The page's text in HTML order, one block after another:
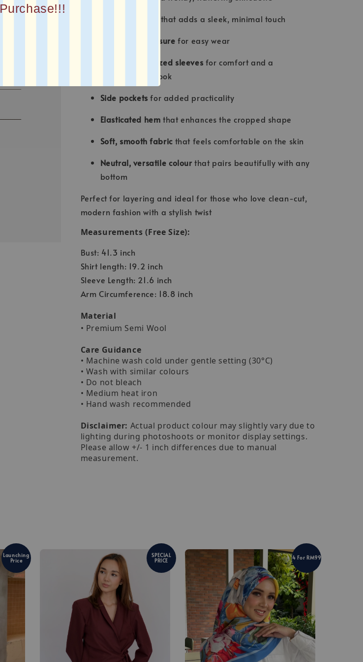
Purchase!!!
that adds a sleek, minimal touch
Front zipper closure for easy wear
Relaxed, oversized sleeves for comfort and a
contemporary look
Side pockets for added practicality
Elasticated hem that enhances the cropped shape
Soft, smooth fabricthat feels comfortable on the skin
Neutral, versatile colourthat pairs beautifully with any
bottom
Perfect for layering and ideal for those who love clean-cut,
modern fashion with a stylish twist
Measurements (Free Size):
Bust: 41.3 inch
Shirt length: 19.2 inch
Sleeve Length: 21.6 inch
Arm Circumference: 18.8 inch
Material
• Premium Semi Wool
Care Guidance
• Machine wash cold under gentle setting (30°C)
• Wash with similar colours
• Do not bleach
• Medium heat iron
• Hand wash recommended
Disclaimer: Actual product colour may slightly vary due to
lighting during photoshoots or monitor display settings.
Please allow +/- 1 inch differences due to manual
measurement.
Launching
Price
SPECIAL
PRICE 4 For RM99